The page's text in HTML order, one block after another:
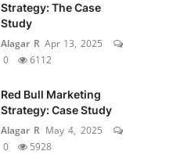
Strategy: The Case
Study
Alagar R Apr 13, 2025
0
6112
Red Bull Marketing
Strategy: Case Study
Alagar R May 4, 2025
0
5928